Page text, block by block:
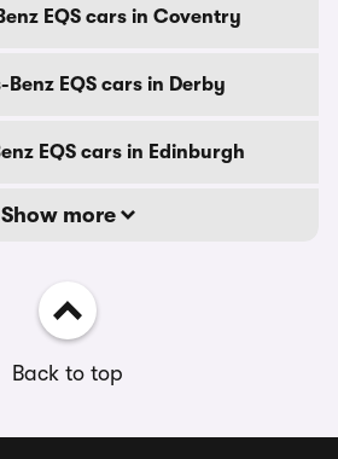
EQS cars in Coventry
Benz EQS cars in Derby
EQS cars in Edinburgh
Show more
Back to top